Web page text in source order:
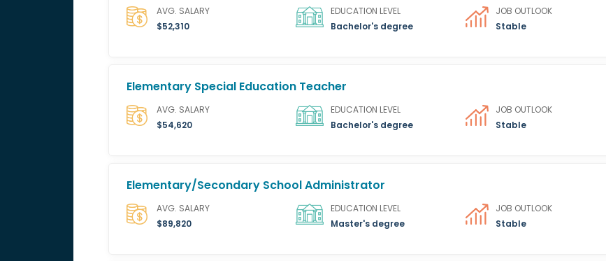
AVG. SALARY
$52,310
EDUCATION LEVEL
Bachelor's degree
JOB OUTLOOK
Stable
Elementary Special Education Teacher
AVG. SALARY
$54,620
EDUCATION LEVEL
Bachelor's degree
JOB OUTLOOK
Stable
Elementary/Secondary School Administrator
AVG. SALARY
$89,820
EDUCATION LEVEL
Master's degree
JOB OUTLOOK
Stable